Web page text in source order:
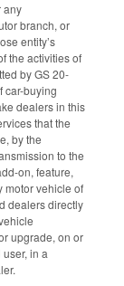
any
branch, or
entity’s
the activities of
by GS 20-
car-buying
dealers in this
that the
by the
to the
on, feature,
motor vehicle of
dealers directly
upgrade, on or
in a